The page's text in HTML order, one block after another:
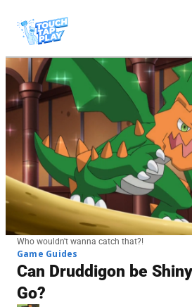
Who wouldn't wanna catch that?!
Game Guides
Can Druddigon be
Go?